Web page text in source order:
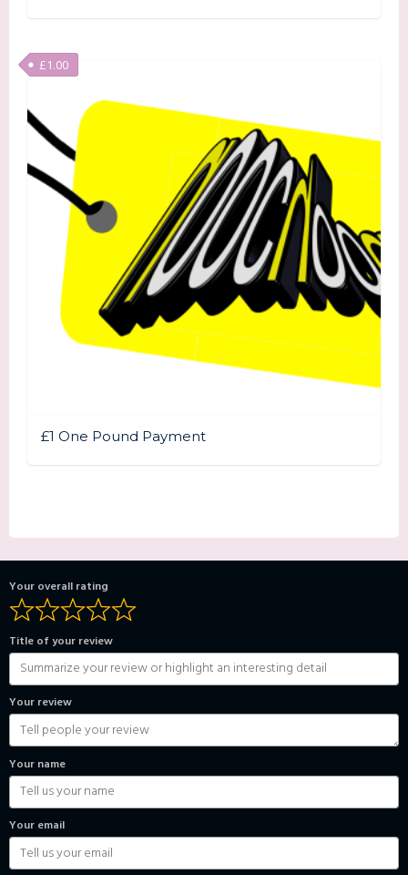
£1 One Pound Payment
£1.00
Your overall rating
Title of your review
Your review
Your name
Your email